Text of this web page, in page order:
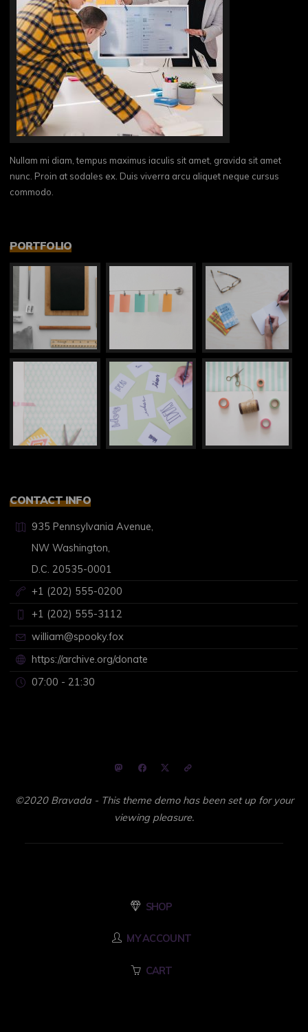
Nullam mi diam, tempus maximus iaculis sit amet, gravida sit amet
nunc. Proin at sodales ex. Duis viverra arcu aliquet neque cursus
commodo.
PORTFOLIO
CONTACT INFO
935 Pennsylvania Avenue,
NW Washington,
D.C. 20535-0001
+1 (202) 555-0200
+1 (202) 555-3112
william@spooky.fox
https://archive.org/donate
07:00 - 21:30
©2020 Bravada - This theme demo has been set up for your
viewing pleasure.
SHOP
MY ACCOUNT
CART